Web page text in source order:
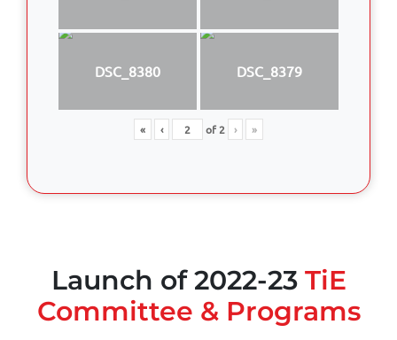
DSC_8380 DSC_8379
« ‹ of2 › »
Launch of 2022-23 TiE
Committee & Programs